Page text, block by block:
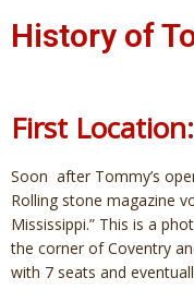
History of
First Location:
Soon after Tommy’s
Rolling stone magazine
Mississippi.” This is a
the corner of Coventry
with 7 seats and